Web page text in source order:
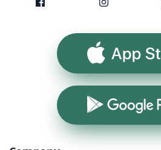
App Store
Google Play